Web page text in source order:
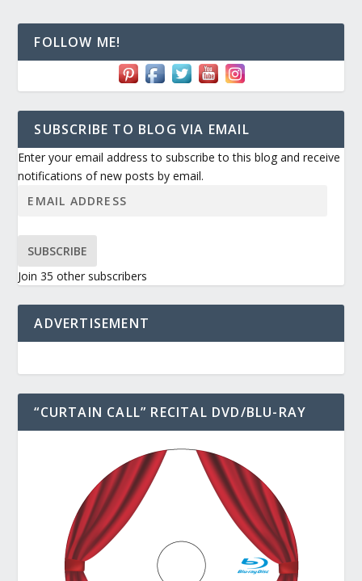
FOLLOW ME!
SUBSCRIBE TO BLOG VIA EMAIL
Enter your email address to subscribe to this blog and receive
notifications of new posts by email.
SUBSCRIBE
Join 35 other subscribers
ADVERTISEMENT
“CURTAIN CALL” RECITAL DVD/BLU-RAY